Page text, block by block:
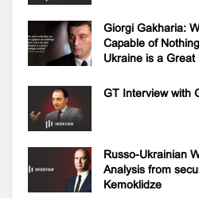
Giorgi Gakharia:
Capable of
Ukraine is a Great
GT Interview with
Russo-Ukrainian
Analysis from
Kemoklidze